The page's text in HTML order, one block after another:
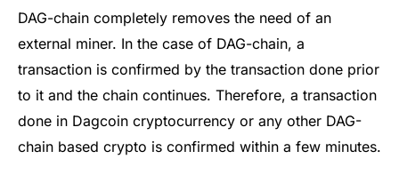
DAG-chain completely removes the need of an
external miner. In the case of DAG-chain, a
transaction is confirmed by the transaction done prior
to it and the chain continues. Therefore, a transaction
done in Dagcoin cryptocurrency or any other DAG-
chain based crypto is confirmed within a few minutes.